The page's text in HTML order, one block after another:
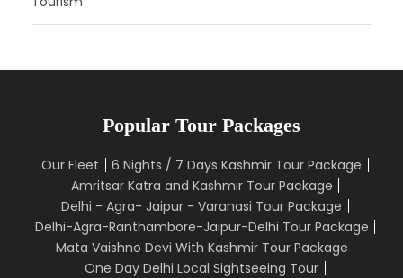
Popular Tour Packages
Our Fleet
6 Nights / 7 Days Kashmir Tour Package
Amritsar Katra and Kashmir Tour Package
Delhi - Agra- Jaipur - Varanasi Tour Package
Delhi-Agra-Ranthambore-Jaipur-Delhi Tour Package
Mata Vaishno Devi With Kashmir Tour Package
One Day Delhi Local Sightseeing Tour